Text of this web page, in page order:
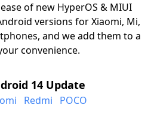
of new HyperOS & MIUI
versions for Xiaomi, Mi,
and we add them to a
convenience.
14 Update
Redmi POCO